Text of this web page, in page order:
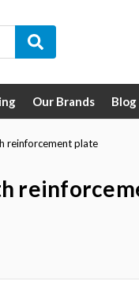
Our Brands Blog
reinforcement plate